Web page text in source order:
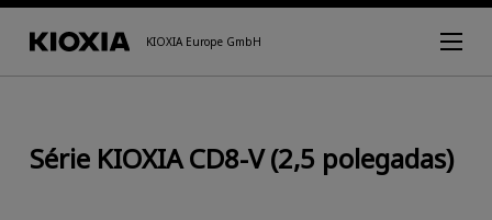
KIOXIA Europe GmbH
Série KIOXIA CD8-V (2,5 polegadas)